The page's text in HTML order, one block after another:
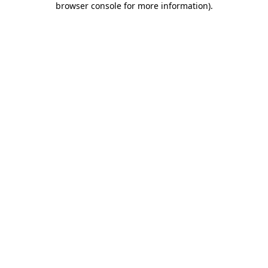
browser console for more information).